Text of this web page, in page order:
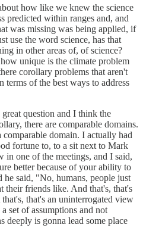
how like we knew the science
predicted within ranges and, and
was missing was being applied, if
use the word science, has that
in other areas of, of science?
unique is the climate problem
corollary problems that aren't
of the best ways to address
question and I think the
there are comparable domains.
domain. I actually had
fortune to, to a sit next to Mark
in one of the meetings, and I said,
better because of your ability to
he said, "No, humans, people just
friends like. And that's, that's
that's an uninterrogated view
set of assumptions and not
deeply is gonna lead some place